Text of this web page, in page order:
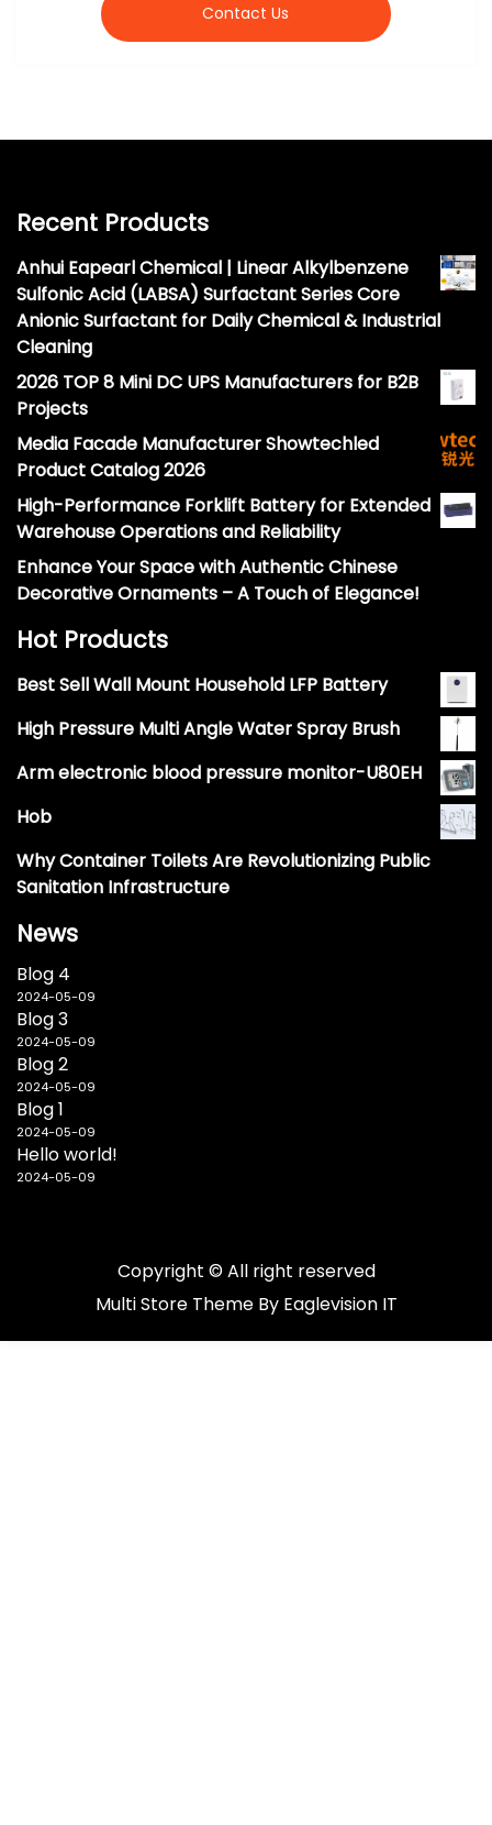
Contact Us
Recent Products
Anhui Eapearl Chemical | Linear Alkylbenzene
Sulfonic Acid (LABSA) Surfactant Series Core
Anionic Surfactant for Daily Chemical & Industrial
Cleaning
2026 TOP 8 Mini DC UPS Manufacturers for B2B
Projects
Media Facade Manufacturer Showtechled
Product Catalog 2026
High-Performance Forklift Battery for Extended
Warehouse Operations and Reliability
Enhance Your Space with Authentic Chinese
Decorative Ornaments – A Touch of Elegance!
Hot Products
Best Sell Wall Mount Household LFP Battery
High Pressure Multi Angle Water Spray Brush
Arm electronic blood pressure monitor-U80EH
Hob
Why Container Toilets Are Revolutionizing Public
Sanitation Infrastructure
News
Blog 4
2024-05-09
Blog 3
2024-05-09
Blog 2
2024-05-09
Blog 1
2024-05-09
Hello world!
2024-05-09
Copyright © All right reserved
Multi Store Theme By Eaglevision IT